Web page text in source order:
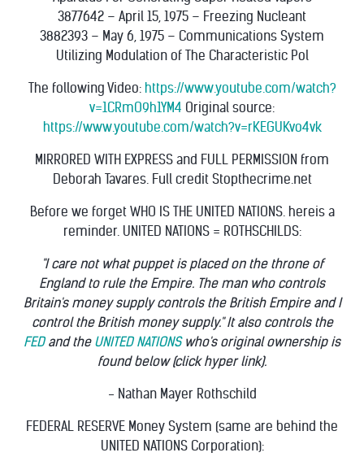
3877642 – April 15, 1975 – Freezing Nucleant
3882393 – May 6, 1975 – Communications System
Utilizing Modulation of The Characteristic Pol
The following Video: https://www.youtube.com/watch?
v=1CRmO9h1YM4 Original source:
https://www.youtube.com/watch?v=rKEGUKvo4vk
MIRRORED WITH EXPRESS and FULL PERMISSION from
Deborah Tavares. Full credit Stopthecrime.net
Before we forget WHO IS THE UNITED NATIONS. hereis a
reminder. UNITED NATIONS = ROTHSCHILDS:
"I care not what puppet is placed on the throne of
England to rule the Empire. The man who controls
Britain's money supply controls the British Empire and I
control the British money supply." It also controls the
FEDand the UNITED NATIONSwho's original ownership is
found below (click hyper link).
- Nathan Mayer Rothschild
FEDERAL RESERVE Money System (same are behind the
UNITED NATIONS Corporation):